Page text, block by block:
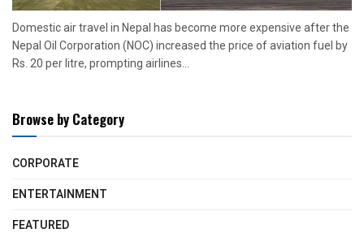
Domestic air travel in Nepal has become more expensive after the
Nepal Oil Corporation (NOC) increased the price of aviation fuel by
Rs. 20 per litre, prompting airlines...
Browse by Category
CORPORATE
ENTERTAINMENT
FEATURED